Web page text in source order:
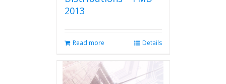
2013
Read more Details